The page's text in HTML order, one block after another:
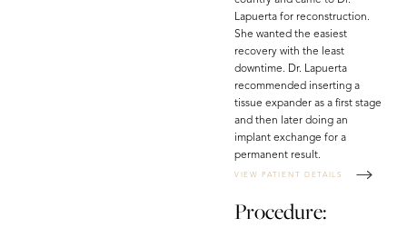
Lapuerta for reconstruction.
She wanted the easiest
recovery with the least
downtime. Dr. Lapuerta
recommended inserting a
tissue expander as a first stage
and then later doing an
implant exchange for a
permanent result.
VIEW PATIENT DETAILS
Procedure: